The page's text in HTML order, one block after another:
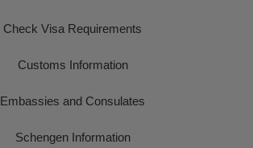
Check Visa Requirements
Customs Information
Embassies and Consulates
Schengen Information